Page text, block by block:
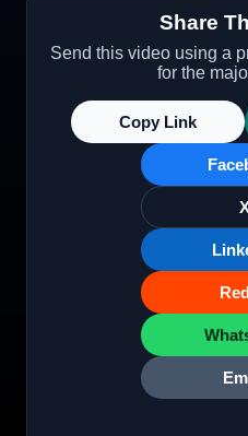
Share
Send this video using a
for the
Copy Link